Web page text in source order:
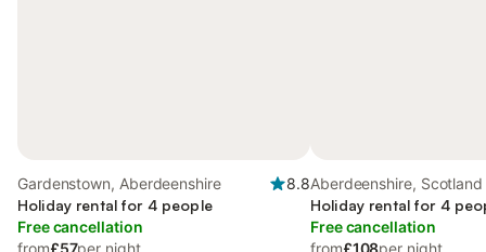
Gardenstown, Aberdeenshire
8.8
Holiday rental for 4 people
Free cancellation
from£57per night
Aberdeenshire, Scotland
Holiday rental for 4
Free cancellation
from£108per night